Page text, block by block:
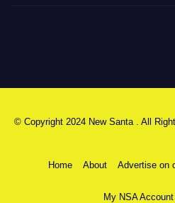
© Copyright 2024 New Santa . All
Home About Advertise on
My NSA Account